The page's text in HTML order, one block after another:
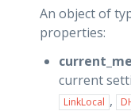
An object of
properties:
current
LinkLocal ,